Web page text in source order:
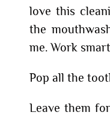
love this
the
me. Work
Pop all the
Leave them